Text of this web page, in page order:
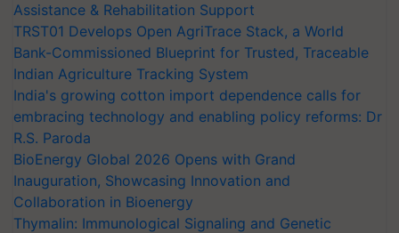
Assistance & Rehabilitation Support
TRST01 Develops Open AgriTrace Stack, a World
Bank-Commissioned Blueprint for Trusted, Traceable
Indian Agriculture Tracking System
India's growing cotton import dependence calls for
embracing technology and enabling policy reforms: Dr
R.S. Paroda
BioEnergy Global 2026 Opens with Grand
Inauguration, Showcasing Innovation and
Collaboration in Bioenergy
Thymalin: Immunological Signaling and Genetic